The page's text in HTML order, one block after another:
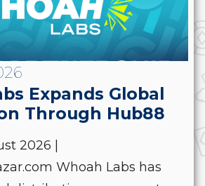
Expands Global
Through Hub88
2026 |
Whoah Labs has